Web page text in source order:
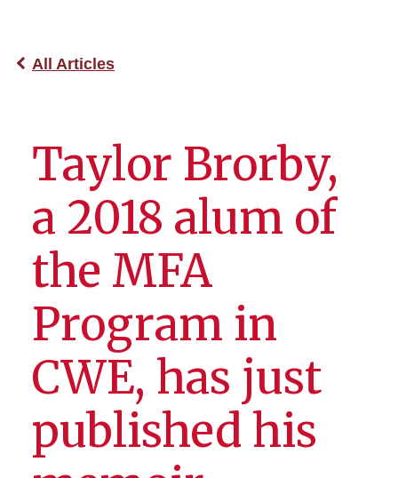
All Articles
Taylor Brorby,
a 2018 alum of
the MFA
Program in
CWE, has just
published his